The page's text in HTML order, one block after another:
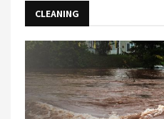
CLEANING